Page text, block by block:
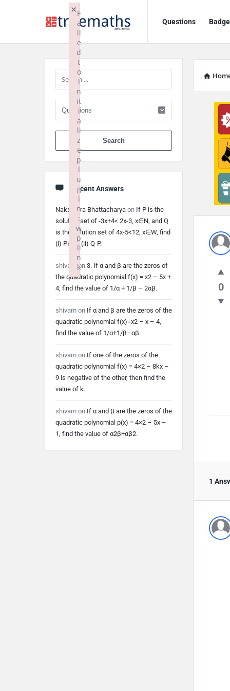
TrueMaths!
TrueMaths!
Navigation
Questions
0
1
Sidebar
When
Recent Answers
Nakshatra Bhattacharya on If P is the
solution set of -3x+4< 2x-3, x∈N, and Q
is the solution set of 4x-5<12, x∈W, find
(i) P∩Q (ii) Q-P.
shivam on 3. If α and β are the zeros of
the quadratic polynomial f(x) = x2 – 5x +
4, find the value of 1/α + 1/β – 2αβ.
shivam on If α and β are the zeros of the
quadratic polynomial f(x)=x2 – x – 4,
find the value of 1/α+1/β–αβ.
shivam on If one of the zeros of the
quadratic polynomial f(x) = 4×2 – 8kx –
9 is negative of the other, then find the
value of k.
shivam on If α and β are the zeros of the
quadratic polynomial p(x) = 4×2 – 5x –
1, find the value of α2β+αβ2.
F
a
il
e
d
t
o
i
n
it
i
a
li
z
e
p
l
u
g
i
n
:
w
p
li
n
k
×
Failed to initialize plugin: wplink